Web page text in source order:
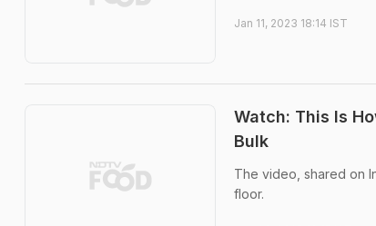
Jan 11, 2023 18:14 IST
Watch: This Is
Bulk
The video, shared on
floor.